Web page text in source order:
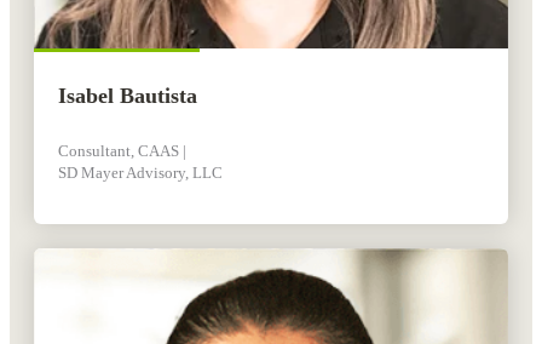
Isabel Bautista
Consultant, CAAS |
SD Mayer Advisory, LLC